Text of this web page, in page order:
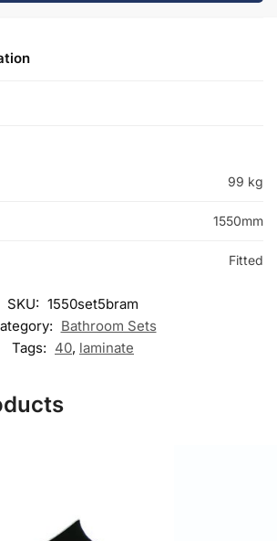
99 kg
1550mm
Fitted
SKU: 1550set5bram
Bathroom Sets
Tags: 40, laminate